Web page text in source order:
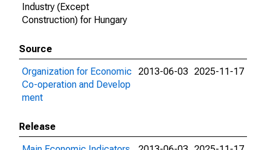
Industry (Except
Construction) for Hungary
Source
Organization for Economic
Co-operation and Develop
ment
2013-06-03 2025-11-17
Release